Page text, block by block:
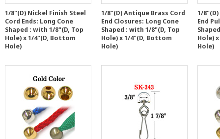
1/8"(D) Nickel Finish Steel
Cord Ends: Long Cone
Shaped : with 1/8"(D, Top
Hole) x 1/4"(D, Bottom
Hole)
1/8"(D) Antique Brass Cord
End Closures: Long Cone
Shaped : with 1/8"(D, Top
Hole) x 1/4"(D, Bottom
Hole)
1/
End
Hole)
Hole)